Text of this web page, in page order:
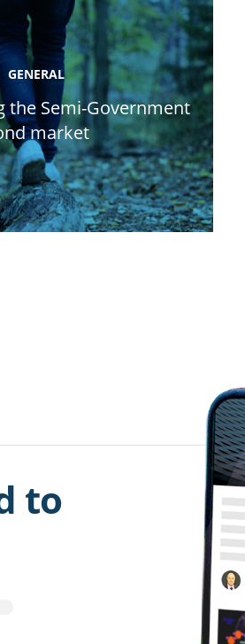
GENERAL
the Semi-Government
market
to